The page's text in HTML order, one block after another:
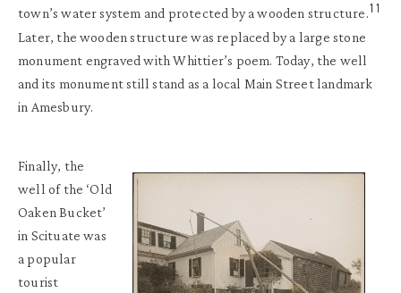
town’s water system and protected by a wooden structure.11
Later, the wooden structure was replaced by a large stone
monument engraved with Whittier’s poem. Today, the well
and its monument still stand as a local Main Street landmark
in Amesbury.
Finally, the
well of the ‘Old
Oaken Bucket’
in Scituate was
a popular
tourist